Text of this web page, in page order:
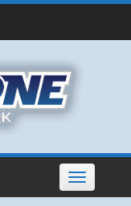
Toggle
navigation